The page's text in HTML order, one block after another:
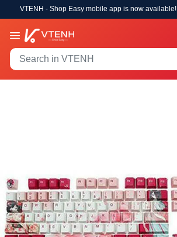
VTENH - Shop Easy mobile app is now available!